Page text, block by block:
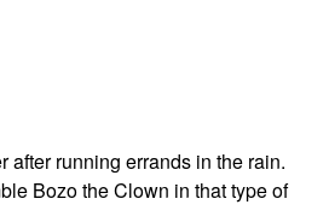
after running errands in the rain.
Bozo the Clown in that type of